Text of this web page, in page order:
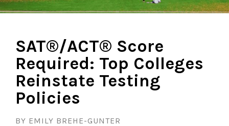
SAT®/ACT® Score
Required: Top Colleges
Reinstate Testing
Policies
BY EMILY BREHE-GUNTER